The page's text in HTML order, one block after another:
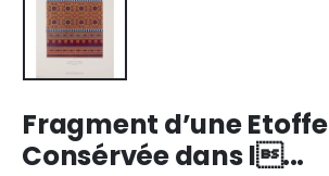
Fragment d’une Etoffe
Consérvée dans l...